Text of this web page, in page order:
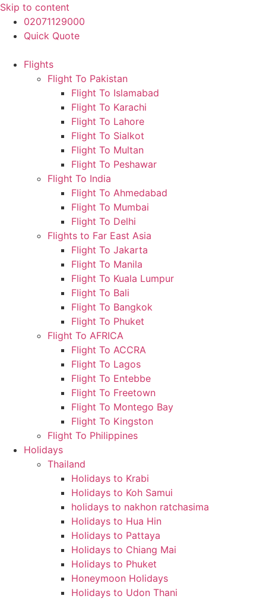
Skip to content
02071129000
Quick Quote
Flights
Flight To Pakistan
Flight To Islamabad
Flight To Karachi
Flight To Lahore
Flight To Sialkot
Flight To Multan
Flight To Peshawar
Flight To India
Flight To Ahmedabad
Flight To Mumbai
Flight To Delhi
Flights to Far East Asia
Flight To Jakarta
Flight To Manila
Flight To Kuala Lumpur
Flight To Bali
Flight To Bangkok
Flight To Phuket
Flight To AFRICA
Flight To ACCRA
Flight To Lagos
Flight To Entebbe
Flight To Freetown
Flight To Montego Bay
Flight To Kingston
Flight To Philippines
Holidays
Thailand
Holidays to Krabi
Holidays to Koh Samui
holidays to nakhon ratchasima
Holidays to Hua Hin
Holidays to Pattaya
Holidays to Chiang Mai
Holidays to Phuket
Honeymoon Holidays
Holidays to Udon Thani